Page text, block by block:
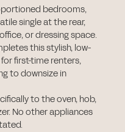
bedrooms,
single at the rear,
or dressing space.
this stylish, low-
first-time renters,
to downsize in
to the oven, hob,
No other appliances